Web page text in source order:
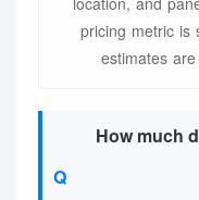
pricing metric is
estimates
How much